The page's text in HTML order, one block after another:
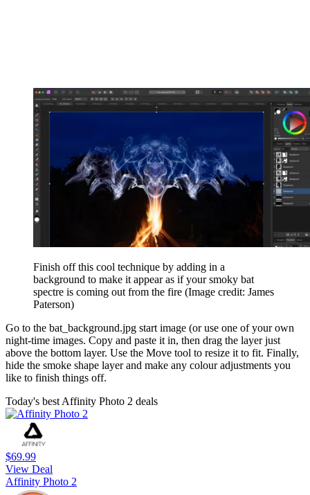
Finish off this cool technique by adding in a
background to make it appear as if your smoky bat
spectre is coming out from the fire (Image credit: James
Paterson)
Go to the bat_background.jpg start image (or use one of your own
night-time images. Copy and paste it in, then drag the layer just
above the bottom layer. Use the Move tool to resize it to fit. Finally,
hide the smoke shape layer and make any colour adjustments you
like to finish things off.
Today's best Affinity Photo 2 deals
$69.99
View Deal
Affinity Photo 2